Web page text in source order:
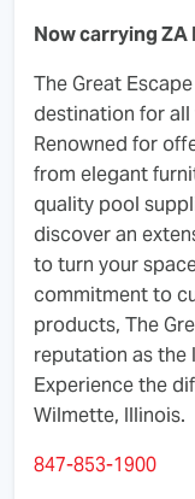
Now carrying ZA
The Great
destination for all
Renowned for
from elegant
quality pool
discover an
to turn your
commitment to
products, The
reputation as the
Experience the
Wilmette, Illinois.
847-853-1900